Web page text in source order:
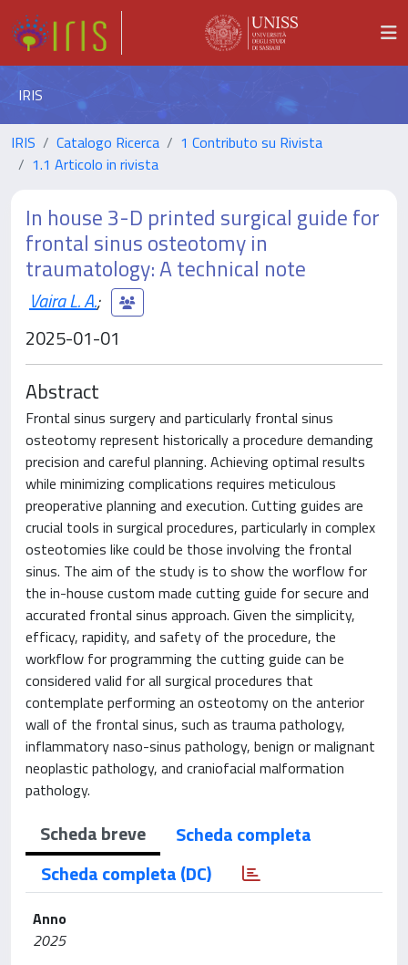
IRIS
IRIS Catalogo Ricerca
1 Contributo su Rivista
1.1 Articolo in rivista
In house 3-D printed surgical guide for
frontal sinus osteotomy in
traumatology: A technical note
Vaira L. A.;
2025-01-01
Abstract
Frontal sinus surgery and particularly frontal sinus
osteotomy represent historically a procedure demanding
precision and careful planning. Achieving optimal results
while minimizing complications requires meticulous
preoperative planning and execution. Cutting guides are
crucial tools in surgical procedures, particularly in complex
osteotomies like could be those involving the frontal
sinus. The aim of the study is to show the worflow for
the in-house custom made cutting guide for secure and
accurated frontal sinus approach. Given the simplicity,
efficacy, rapidity, and safety of the procedure, the
workflow for programming the cutting guide can be
considered valid for all surgical procedures that
contemplate performing an osteotomy on the anterior
wall of the frontal sinus, such as trauma pathology,
inflammatory naso-sinus pathology, benign or malignant
neoplastic pathology, and craniofacial malformation
pathology.
Scheda breve
Scheda completa
Scheda completa (DC)
Anno
2025